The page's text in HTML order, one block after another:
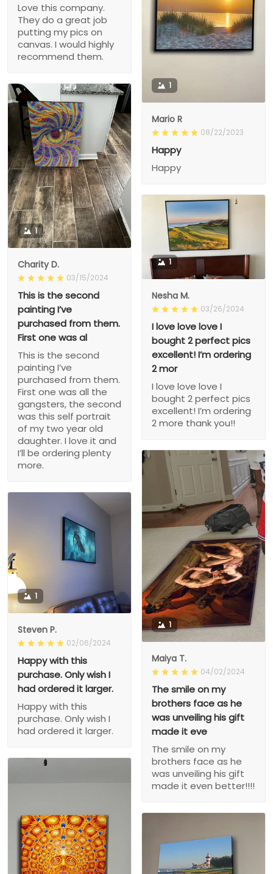
Love this company.
They do a great job
putting my pics on
canvas. I would highly
recommend them.
1
Mario R
08/22/2023
Happy
Happy
1
Charity D.
03/15/2024
This is the second
painting I’ve
purchased from them.
First one was al
This is the second
painting I’ve
purchased from them.
First one was all the
gangsters, the second
was this self portrait
of my two year old
daughter. I love it and
I’ll be ordering plenty
more.
1
Nesha M.
03/26/2024
I love love love I
bought 2 perfect pics
excellent! I’m ordering
2 mor
I love love love I
bought 2 perfect pics
excellent! I’m ordering
2 more thank you!!
1
Maiya T.
04/02/2024
The smile on my
brothers face as he
was unveiling his gift
made it eve
The smile on my
brothers face as he
was unveiling his gift
made it even better!!!!
1
Steven P.
02/06/2024
Happy with this
purchase. Only wish I
had ordered it larger.
Happy with this
purchase. Only wish I
had ordered it larger.